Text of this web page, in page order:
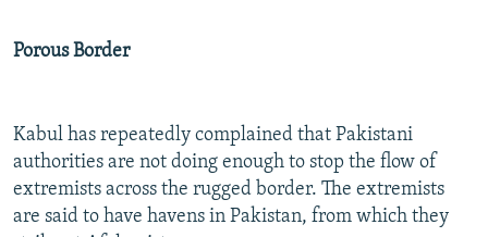
Porous Border
Kabul has repeatedly complained that Pakistani
authorities are not doing enough to stop the flow of
extremists across the rugged border. The extremists
are said to have havens in Pakistan, from which they